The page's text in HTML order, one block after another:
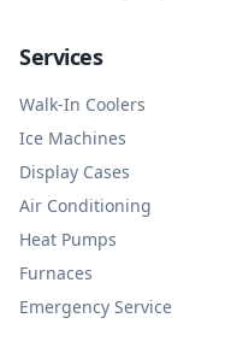
Services
Walk-In Coolers
Ice Machines
Display Cases
Air Conditioning
Heat Pumps
Furnaces
Emergency Service